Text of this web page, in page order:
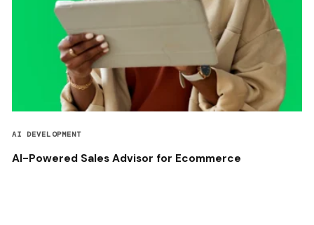
AI DEVELOPMENT
AI-Powered Sales Advisor for Ecommerce